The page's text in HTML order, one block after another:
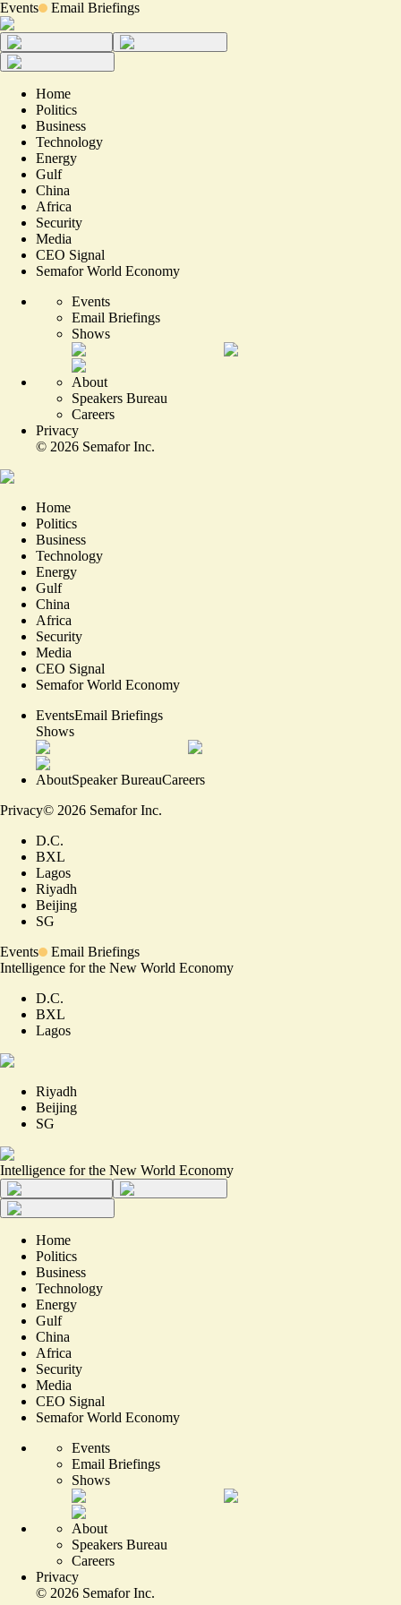
Events Email Briefings
Home
Politics
Business
Technology
Energy
Gulf
China
Africa
Security
Media
CEO Signal
Semafor World Economy
Events
Email Briefings
Shows
About
Speakers Bureau
Careers
Privacy
© 2026 Semafor Inc.
Home
Politics
Business
Technology
Energy
Gulf
China
Africa
Security
Media
CEO Signal
Semafor World Economy
EventsEmail Briefings
Shows
AboutSpeaker BureauCareers
Privacy© 2026 Semafor Inc.
D.C.
BXL
Lagos
Riyadh
Beijing
SG
Events
Email Briefings
Intelligence for the New World Economy
D.C.
BXL
Lagos
Riyadh
Beijing
SG
Intelligence for the New World Economy
Home
Politics
Business
Technology
Energy
Gulf
China
Africa
Security
Media
CEO Signal
Semafor World Economy
Events
Email Briefings
Shows
About
Speakers Bureau
Careers
Privacy
© 2026 Semafor Inc.